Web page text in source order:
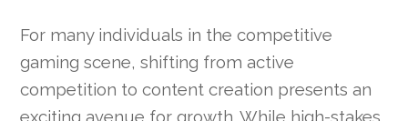
For many individuals in the competitive
gaming scene, shifting from active
competition to content creation presents an
exciting avenue for growth. While high-stakes